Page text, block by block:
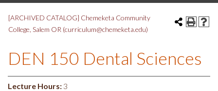
[ARCHIVED CATALOG] Chemeketa Community
College, Salem OR (curriculum@chemeketa.edu)
DEN 150 Dental Sciences
Lecture Hours: 3